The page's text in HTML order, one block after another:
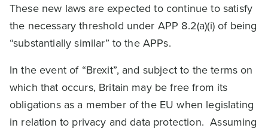
These new laws are expected to continue to satisfy
the necessary threshold under APP 8.2(a)(i) of being
“substantially similar” to the APPs.
In the event of “Brexit”, and subject to the terms on
which that occurs, Britain may be free from its
obligations as a member of the EU when legislating
in relation to privacy and data protection. Assuming